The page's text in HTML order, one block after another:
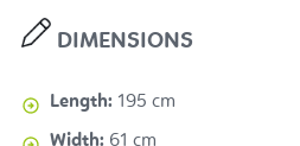
DIMENSIONS
Length: 195 cm
Width: 61 cm